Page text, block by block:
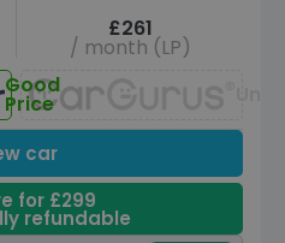
£261
/ month (LP)
Good
Price
car
for £299
refundable